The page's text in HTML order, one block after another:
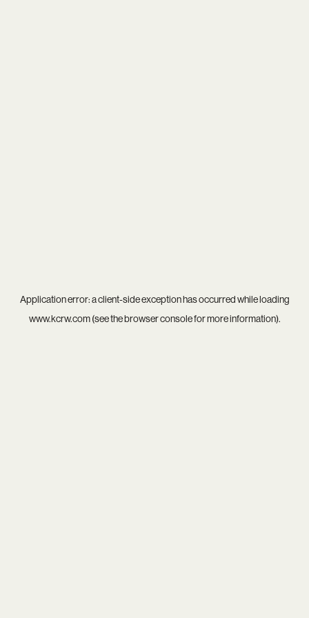
Application error: aclient-side exception has occurred while loading
www.kcrw.com(see thebrowser consolefor more information).